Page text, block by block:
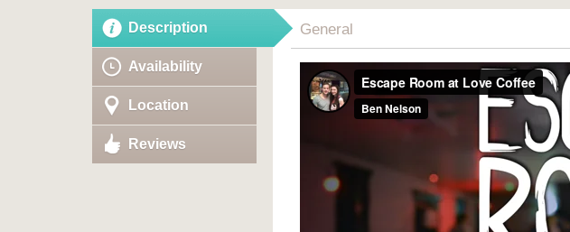
Description
Availability
Location
Reviews
General